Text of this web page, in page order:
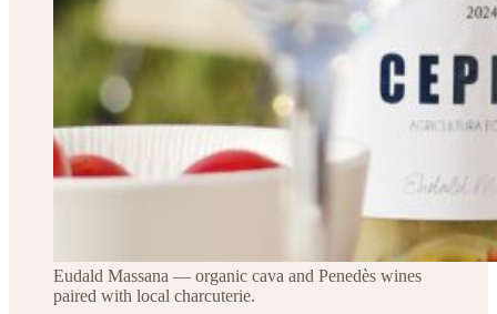
Eudald Massana — organic cava and Penedès wines
paired with local charcuterie.